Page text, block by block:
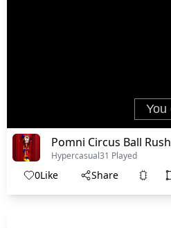
Pomni Circus Ball Rush
Hypercasual31 Played
0Like Share